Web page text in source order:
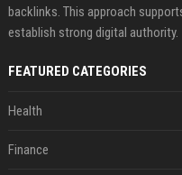
backlinks. This approach
establish strong digital authority.
FEATURED CATEGORIES
Health
Finance